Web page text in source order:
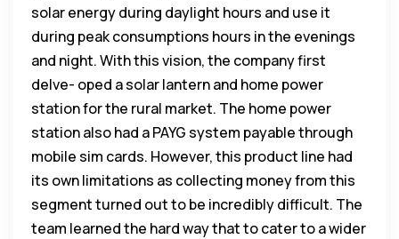
solar energy during daylight hours and use it
during peak consumptions hours in the evenings
and night. With this vision, the company first
delve- oped a solar lantern and home power
station for the rural market. The home power
station also had a PAYG system payable through
mobile sim cards. However, this product line had
its own limitations as collecting money from this
segment turned out to be incredibly difficult. The
team learned the hard way that to cater to a wider